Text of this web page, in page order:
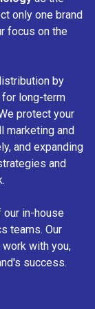
only one brand
focus on the
by
long-term
protect your
marketing and
and expanding
and
in-house
teams. Our
with you,
success.